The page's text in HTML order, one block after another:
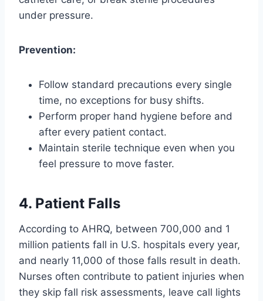
under pressure.
Prevention:
Follow standard precautions every single
time, no exceptions for busy shifts.
Perform proper hand hygiene before and
after every patient contact.
Maintain sterile technique even when you
feel pressure to move faster.
4. Patient Falls
According to AHRQ, between 700,000 and 1
million patients fall in U.S. hospitals every year,
and nearly 11,000 of those falls result in death.
Nurses often contribute to patient injuries when
they skip fall risk assessments, leave call lights